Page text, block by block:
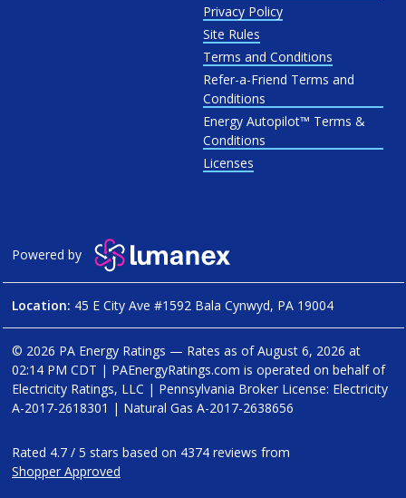
Privacy Policy
Site Rules
Terms and Conditions
Refer-a-Friend Terms and
Conditions
Energy Autopilot™ Terms &
Conditions
Licenses
Powered by
Location: 45 E City Ave #1592 Bala Cynwyd, PA 19004
© 2026 PA Energy Ratings — Rates as ofAugust 6, 2026 at
02:14 PM CDT | PAEnergyRatings.com is operated on behalf of
Electricity Ratings, LLC | Pennsylvania Broker License: Electricity
A-2017-2618301 | Natural Gas A-2017-2638656
Rated 4.7 / 5 stars based on 4374 reviews from
Shopper Approved